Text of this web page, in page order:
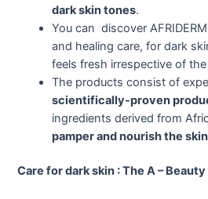
dark skin tones.
You can discover
and healing care, for dark
feels fresh irrespective of
The products consist of
scientifically-proven
ingredients derived from
pamper and nourish the
Care for dark skin : The A – Beauty